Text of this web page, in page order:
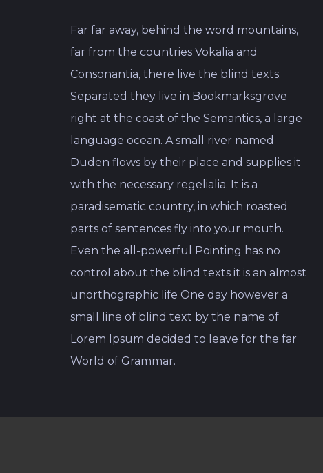
Far far away, behind the word mountains,
far from the countries Vokalia and
Consonantia, there live the blind texts.
Separated they live in Bookmarksgrove
right at the coast of the Semantics, a large
language ocean. A small river named
Duden flows by their place and supplies it
with the necessary regelialia. It is a
paradisematic country, in which roasted
parts of sentences fly into your mouth.
Even the all-powerful Pointing has no
control about the blind texts it is an almost
unorthographic life One day however a
small line of blind text by the name of
Lorem Ipsum decided to leave for the far
World of Grammar.